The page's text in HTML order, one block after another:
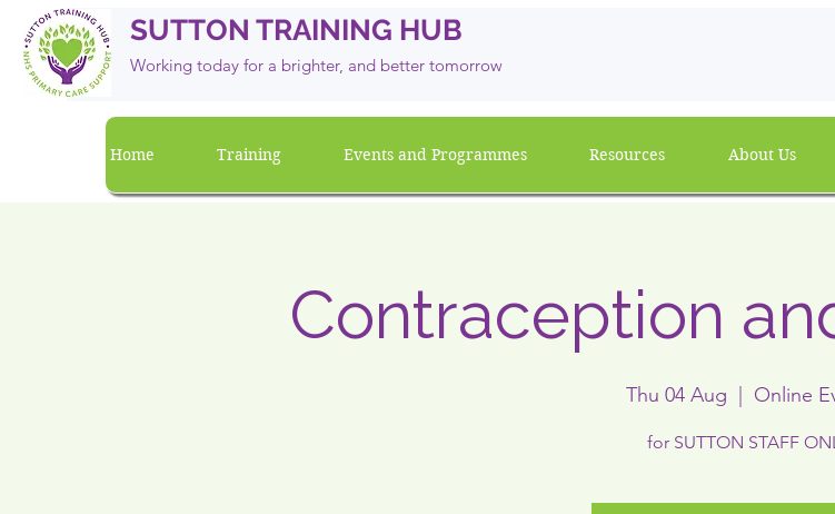
SUTTON TRAINING HUB
Working today for a brighter, and better tomorrow
Home Training Events and Programmes Resources About Us
Contraception
Thu 04 Aug Online
for SUTTON STAFF